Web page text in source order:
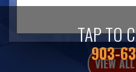
VIEW
TAP TO
903-